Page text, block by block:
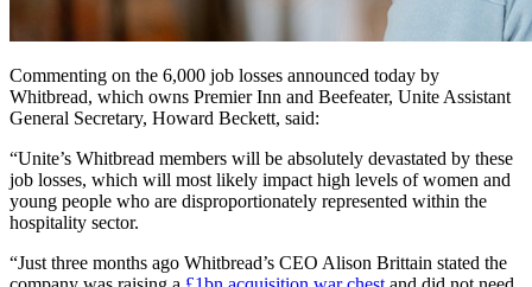
Commenting on the 6,000 job losses announced today by
Whitbread, which owns Premier Inn and Beefeater, Unite Assistant
General Secretary, Howard Beckett, said:
“Unite’s Whitbread members will be absolutely devastated by these
job losses, which will most likely impact high levels of women and
young people who are disproportionately represented within the
hospitality sector.
“Just three months ago Whitbread’s CEO Alison Brittain stated the